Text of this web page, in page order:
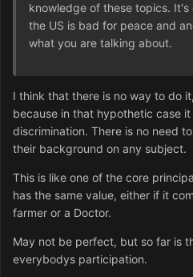
knowledge of these topics.
the US is bad for peace and
what you are talking about.
I think that there is no way to do
because in that hypothetic case
discrimination. There is no need
their background on any subject.
This is like one of the core
has the same value, either if it
farmer or a Doctor.
May not be perfect, but so far is
everybodys participation.